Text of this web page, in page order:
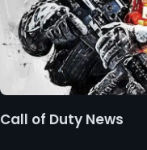
Call of Duty News